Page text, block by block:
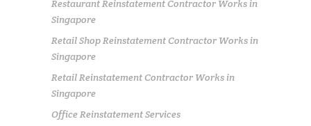
Restaurant Reinstatement Contractor Works in
Singapore
Retail Shop Reinstatement Contractor Works in
Singapore
Retail Reinstatement Contractor Works in
Singapore
Office Reinstatement Services